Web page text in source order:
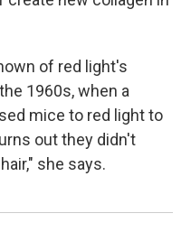
of red light's
1960s, when a
mice to red light to
out they didn't
she says.